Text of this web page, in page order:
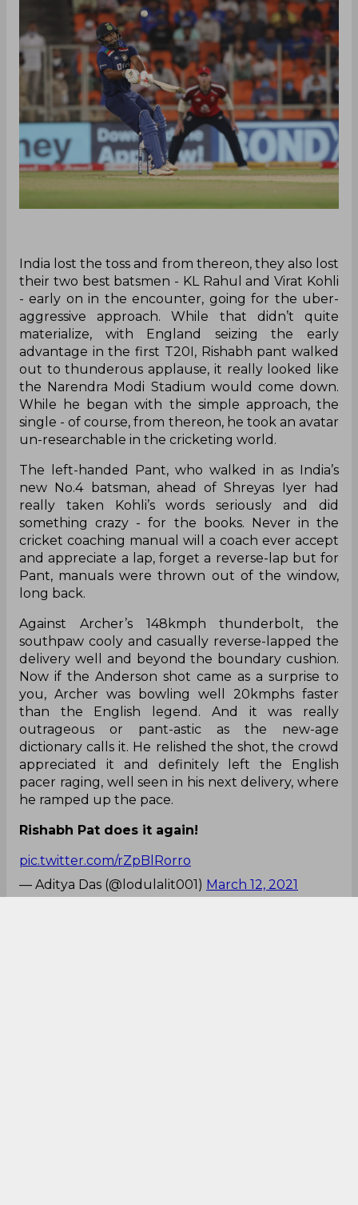
India lost the toss and from thereon, they also lost
their two best batsmen - KL Rahul and Virat Kohli
- early on in the encounter, going for the uber-
aggressive approach. While that didn’t quite
materialize, with England seizing the early
advantage in the first T20I, Rishabh pant walked
out to thunderous applause, it really looked like
the Narendra Modi Stadium would come down.
While he began with the simple approach, the
single - of course, from thereon, he took an avatar
un-researchable in the cricketing world.
The left-handed Pant, who walked in as India’s
new No.4 batsman, ahead of Shreyas Iyer had
really taken Kohli’s words seriously and did
something crazy - for the books. Never in the
cricket coaching manual will a coach ever accept
and appreciate a lap, forget a reverse-lap but for
Pant, manuals were thrown out of the window,
long back.
Against Archer’s 148kmph thunderbolt, the
southpaw cooly and casually reverse-lapped the
delivery well and beyond the boundary cushion.
Now if the Anderson shot came as a surprise to
you, Archer was bowling well 20kmphs faster
than the English legend. And it was really
outrageous or pant-astic as the new-age
dictionary calls it. He relished the shot, the crowd
appreciated it and definitely left the English
pacer raging, well seen in his next delivery, where
he ramped up the pace.
Rishabh Pat does it again!
pic.twitter.com/rZpBlRorro
— Aditya Das (@lodulalit001) March 12, 2021